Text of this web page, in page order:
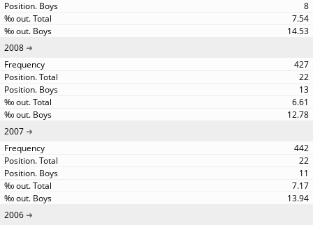
8
7.54
14.53
2008
427
22
13
6.61
12.78
2007
442
22
11
7.17
13.94
2006